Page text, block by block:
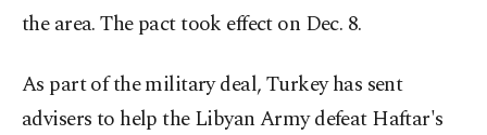
the area. The pact took effect on Dec. 8.
As part of the military deal, Turkey has sent
advisers to help the Libyan Army defeat Haftar's